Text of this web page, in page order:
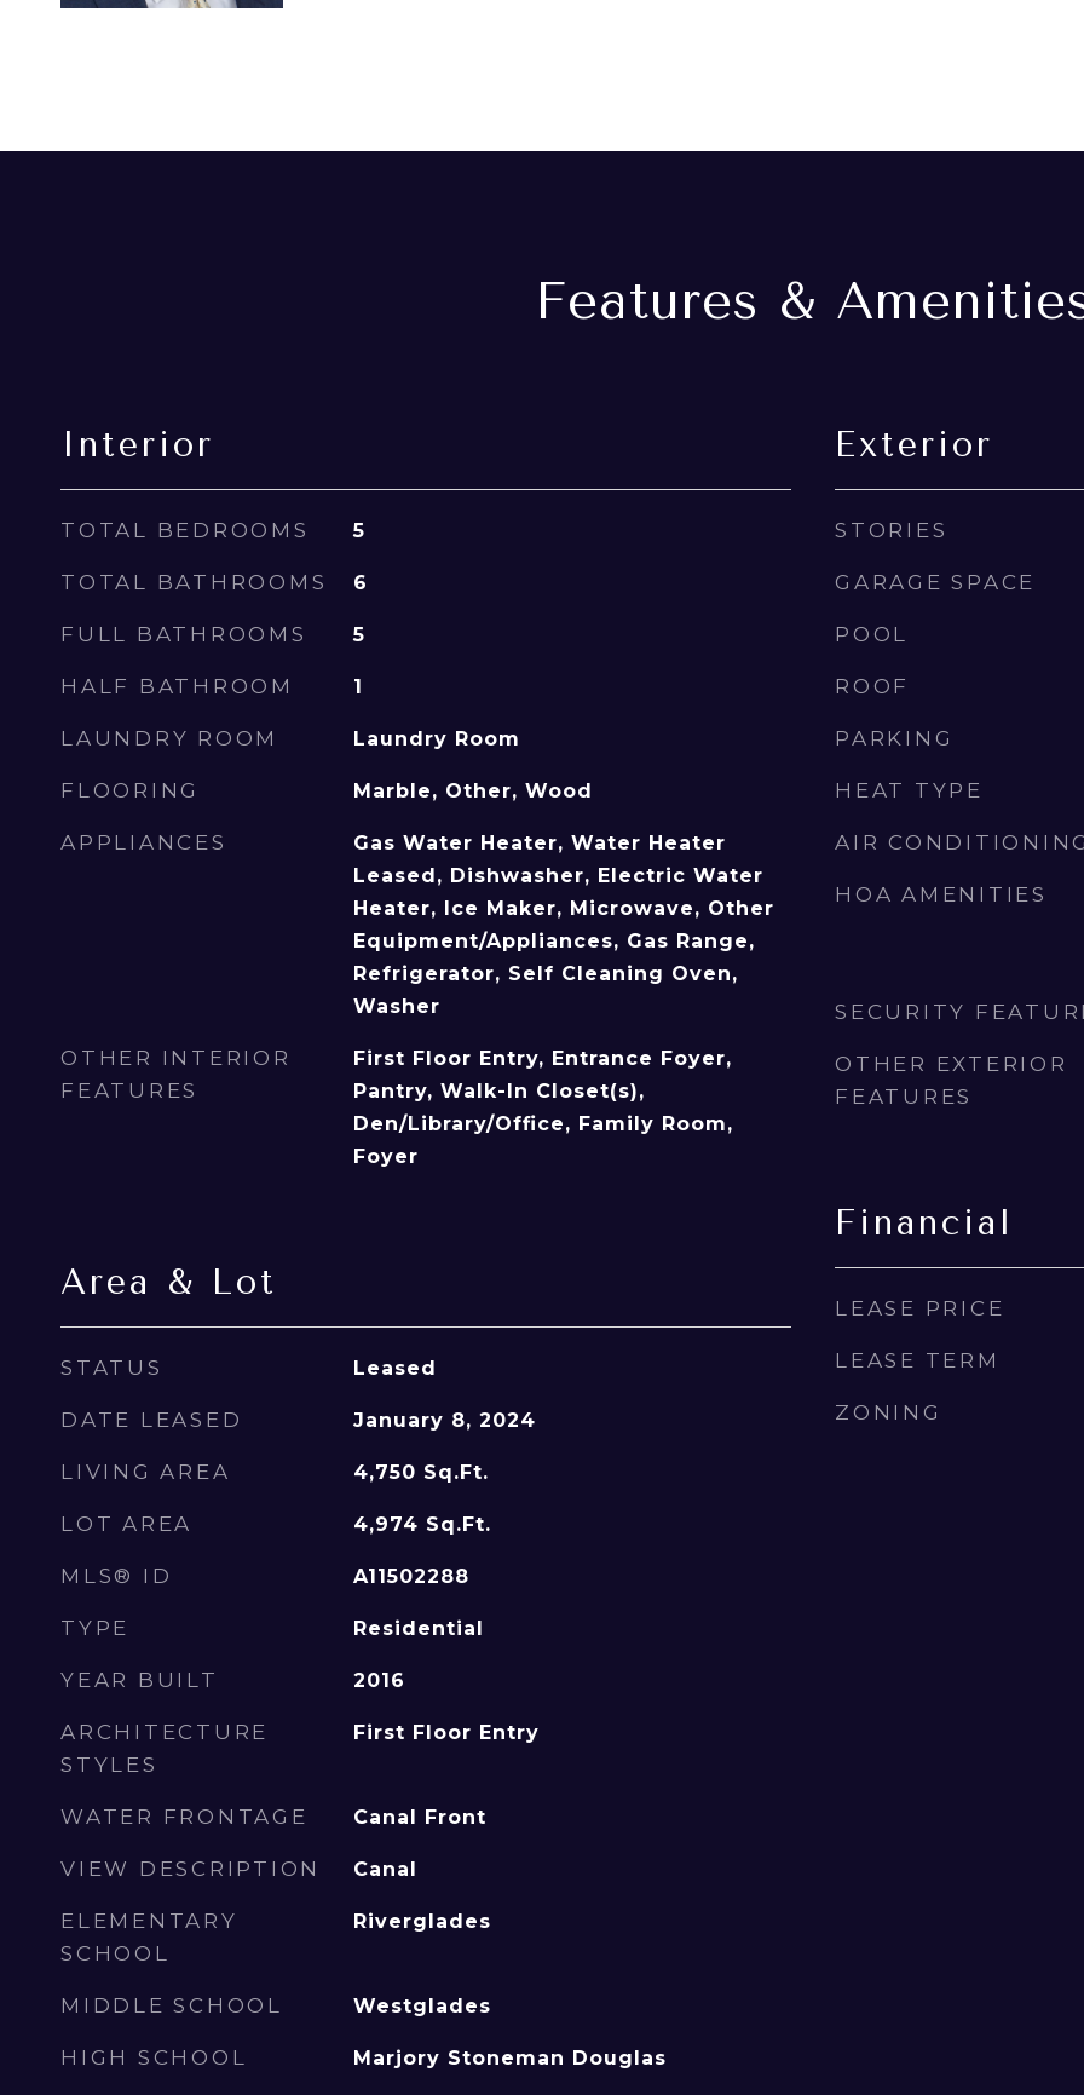
Features &
Interior
TOTAL BEDROOMS 5
TOTAL BATHROOMS 6
FULL BATHROOMS 5
HALF BATHROOM 1
LAUNDRY ROOM Laundry Room
FLOORING Marble, Other, Wood
APPLIANCES
Gas Water Heater, Water Heater
Leased, Dishwasher, Electric Water
Heater, Ice Maker, Microwave, Other
Equipment/Appliances, Gas Range,
Refrigerator, Self Cleaning Oven,
Washer
OTHER INTERIOR
FEATURES
First Floor Entry, Entrance Foyer,
Pantry, Walk-In Closet(s),
Den/Library/Office, Family Room,
Foyer
Area & Lot
STATUS Leased
DATE LEASED January 8, 2024
LIVING AREA 4,750 Sq.Ft.
LOT AREA 4,974 Sq.Ft.
MLS® ID A11502288
TYPE Residential
YEAR BUILT 2016
ARCHITECTURE
STYLES
First Floor Entry
WATER FRONTAGE Canal Front
VIEW DESCRIPTION Canal
ELEMENTARY
SCHOOL
Riverglades
MIDDLE SCHOOL Westglades
HIGH SCHOOL Marjory Stoneman Douglas
Exterior
STORIES
GARAGE SPACE
POOL
ROOF
PARKING
HEAT TYPE
AIR
HOA AMENITIES
SECURITY
OTHER EXTERIOR
FEATURES
Financial
LEASE PRICE
LEASE TERM
ZONING